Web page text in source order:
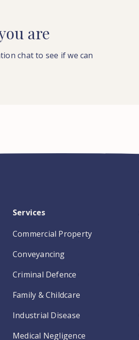
are
chat to see if we can
Services
Commercial Property
Conveyancing
Criminal Defence
Family & Childcare
Industrial Disease
Medical Negligence